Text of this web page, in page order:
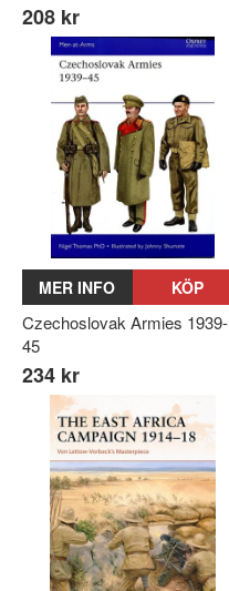
208 kr
MER INFO KÖP
Czechoslovak Armies 1939-
45
234 kr